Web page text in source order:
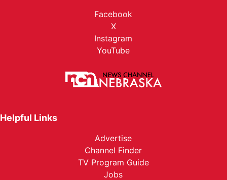
Facebook
X
Instagram
YouTube
Helpful Links
Advertise
Channel Finder
TV Program Guide
Jobs